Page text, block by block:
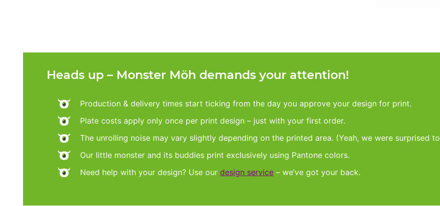
Heads up – Monster Möh demands your attention!
Production & delivery times start ticking from the day you approve your design for print.
Plate costs apply only once per print design – just with your first order.
The unrolling noise may vary slightly depending on the printed area. (Yeah, we were surprised
Our little monster and its buddies print exclusively using Pantone colors.
Need help with your design? Use our design service – we’ve got your back.